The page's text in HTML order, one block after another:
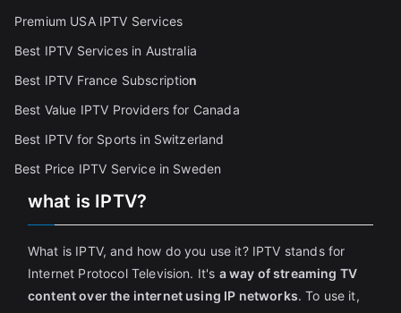
Premium USA IPTV Services
Best IPTV Services in Australia
Best IPTV France Subscription
Best Value IPTV Providers for Canada
Best IPTV for Sports in Switzerland
Best Price IPTV Service in Sweden
what is IPTV?
What is IPTV, and how do you use it? IPTV stands for
Internet Protocol Television. It's a way of streaming TV
content over the internet using IP networks. To use it,